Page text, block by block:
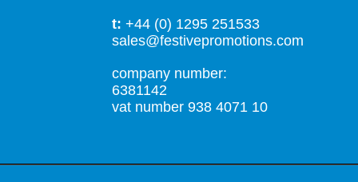
t: +44 (0) 1295 251533
sales@festivepromotions.com
company number:
6381142
vat number 938 4071 10